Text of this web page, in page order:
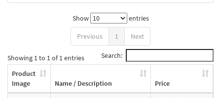
Show entries
Previous 1 Next
Showing 1 to 1 of 1 entries Search:
Product
Image
Name / Description Price